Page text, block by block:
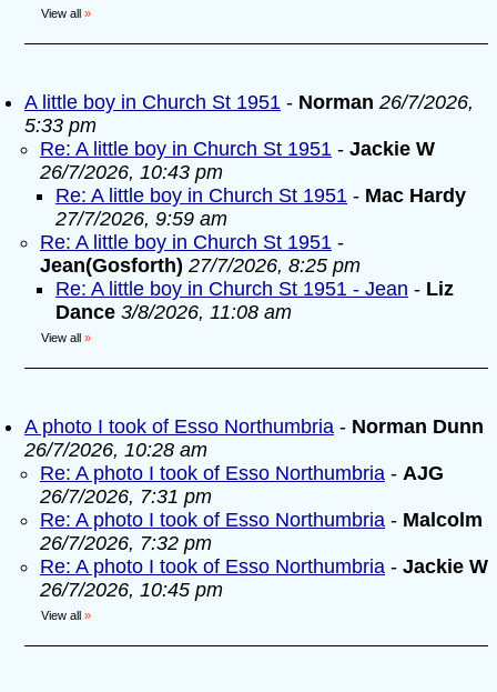
View all »
A little boy in Church St 1951 - Norman 26/7/2026,
5:33 pm
Re: A little boy in Church St 1951 - Jackie W
26/7/2026, 10:43 pm
Re: A little boy in Church St 1951 - Mac Hardy
27/7/2026, 9:59 am
Re: A little boy in Church St 1951 -
Jean(Gosforth) 27/7/2026, 8:25 pm
Re: A little boy in Church St 1951 - Jean - Liz
Dance 3/8/2026, 11:08 am
View all »
A photo I took of Esso Northumbria - Norman Dunn
26/7/2026, 10:28 am
Re: A photo I took of Esso Northumbria - AJG
26/7/2026, 7:31 pm
Re: A photo I took of Esso Northumbria - Malcolm
26/7/2026, 7:32 pm
Re: A photo I took of Esso Northumbria - Jackie W
26/7/2026, 10:45 pm
View all »